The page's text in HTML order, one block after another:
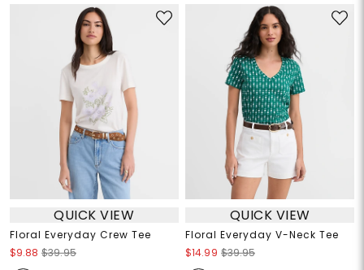
QUICK VIEW
Floral Everyday Crew Tee
$9.88 $39.95
QUICK VIEW
Floral Everyday V-Neck Tee
$14.99 $39.95